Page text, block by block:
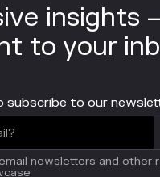
insights
to your
subscribe to our
newsletters and other